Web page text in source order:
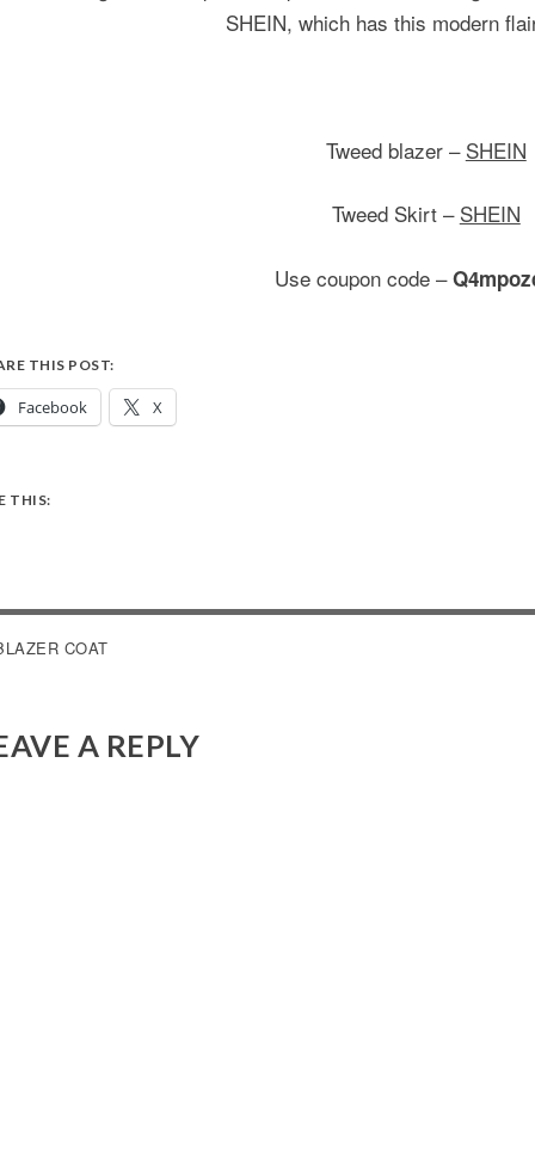
SHEIN, which has this modern
Tweed blazer – SHEIN
Tweed Skirt – SHEIN
Use coupon code –
THIS POST:
Facebook X
THIS:
COAT
A REPLY